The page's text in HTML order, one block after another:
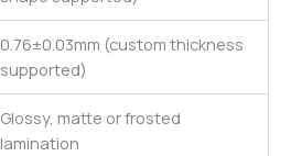
0.76±0.03mm (custom thickness
supported)
Glossy, matte or frosted
lamination